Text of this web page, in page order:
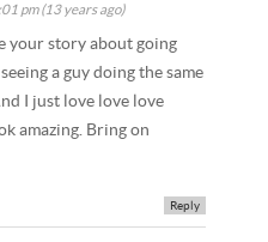
pm (13 years ago)
your story about going
a guy doing the same
I just love love love
amazing. Bring on
Reply